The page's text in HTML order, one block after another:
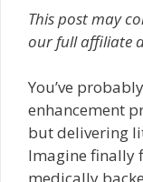
This post may
our full affiliate
You’ve
enhancement
but delivering
Imagine finally